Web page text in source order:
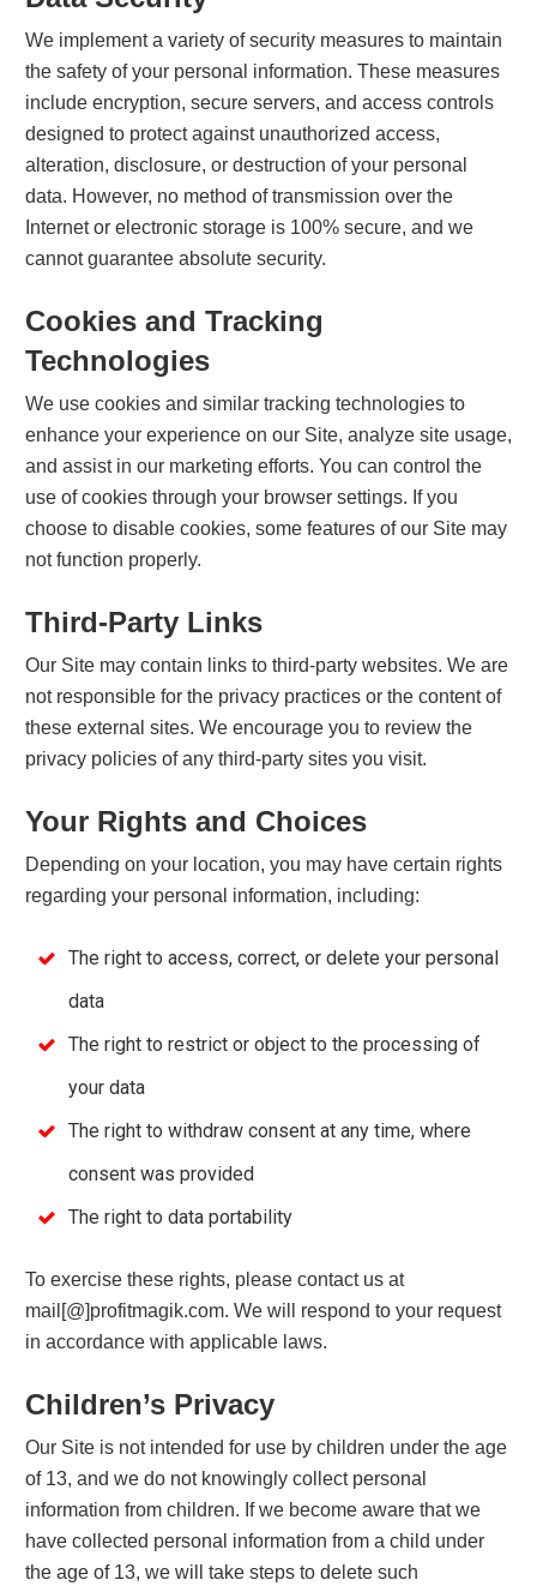
We implement a variety of security measures to maintain
the safety of your personal information. These measures
include encryption, secure servers, and access controls
designed to protect against unauthorized access,
alteration, disclosure, or destruction of your personal
data. However, no method of transmission over the
Internet or electronic storage is 100% secure, and we
cannot guarantee absolute security.
Cookies and Tracking
Technologies
We use cookies and similar tracking technologies to
enhance your experience on our Site, analyze site usage,
and assist in our marketing efforts. You can control the
use of cookies through your browser settings. If you
choose to disable cookies, some features of our Site may
not function properly.
Third-Party Links
Our Site may contain links to third-party websites. We are
not responsible for the privacy practices or the content of
these external sites. We encourage you to review the
privacy policies of any third-party sites you visit.
Your Rights and Choices
Depending on your location, you may have certain rights
regarding your personal information, including:
The right to access, correct, or delete your personal
data
The right to restrict or object to the processing of
your data
The right to withdraw consent at any time, where
consent was provided
The right to data portability
To exercise these rights, please contact us at
mail[@]profitmagik.com. We will respond to your request
in accordance with applicable laws.
Children’s Privacy
Our Site is not intended for use by children under the age
of 13, and we do not knowingly collect personal
information from children. If we become aware that we
have collected personal information from a child under
the age of 13, we will take steps to delete such